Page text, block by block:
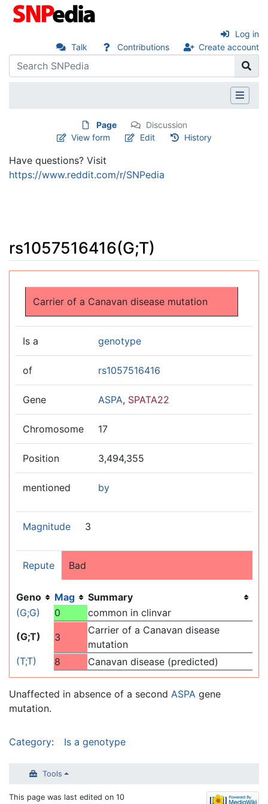
Talk Contributions Create account
Log in
Page
Discussion
View form
Edit History
Have questions? Visit
https://www.reddit.com/r/SNPedia
rs1057516416(G;T)
Carrier of a Canavan disease mutation
Is a genotype
of rs1057516416
Gene ASPA, SPATA22
Chromosome 17
Position 3,494,355
mentioned by
Magnitude 3
Repute Bad
Geno Mag
Summary
(G;G)
0
common in clinvar
(G;T)
3
Carrier of a Canavan disease
mutation
(T;T)
8 Canavan disease (predicted)
Unaffected in absence of a second ASPA gene
mutation.
Category: Is a genotype
Tools
This page was last edited on 10